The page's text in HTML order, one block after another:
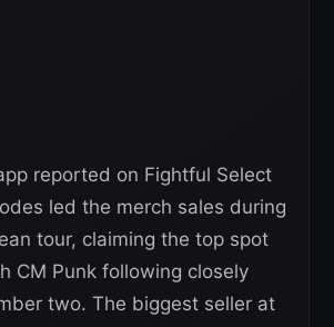
reported on Fightful Select
led the merch sales during
tour, claiming the top spot
CM Punk following closely
two. The biggest seller at